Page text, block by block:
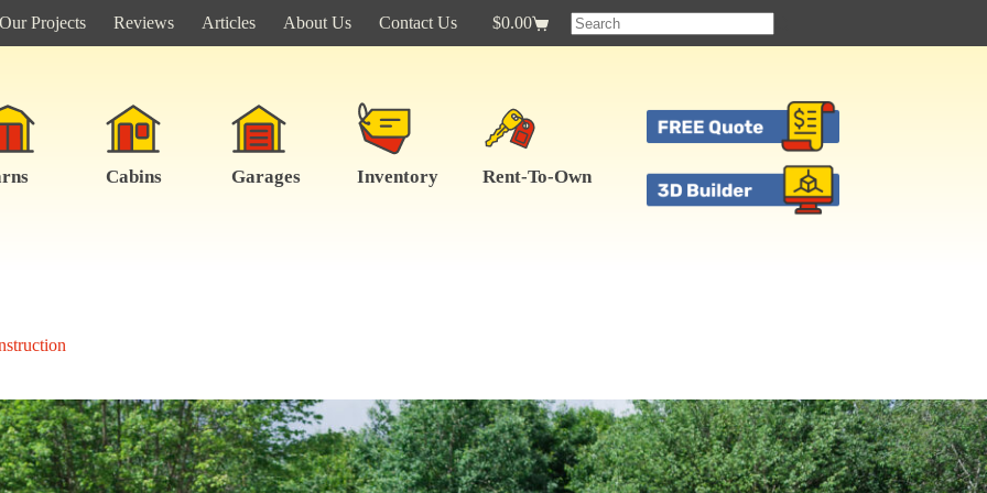
Our Projects Reviews Articles About Us Contact Us
Shopping
cart
$0.00
Cabins Garages Inventory Rent-To-Own